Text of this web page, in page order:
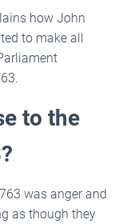
how John
to make all
to the
was anger and
as though they